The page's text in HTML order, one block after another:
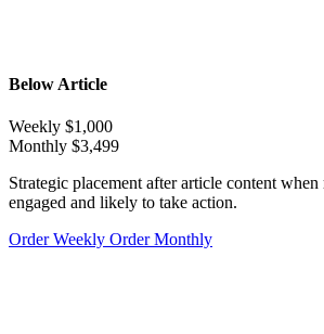
Below Article
Weekly $1,000
Monthly $3,499
Strategic placement after article content when
engaged and likely to take action.
Order Weekly Order Monthly